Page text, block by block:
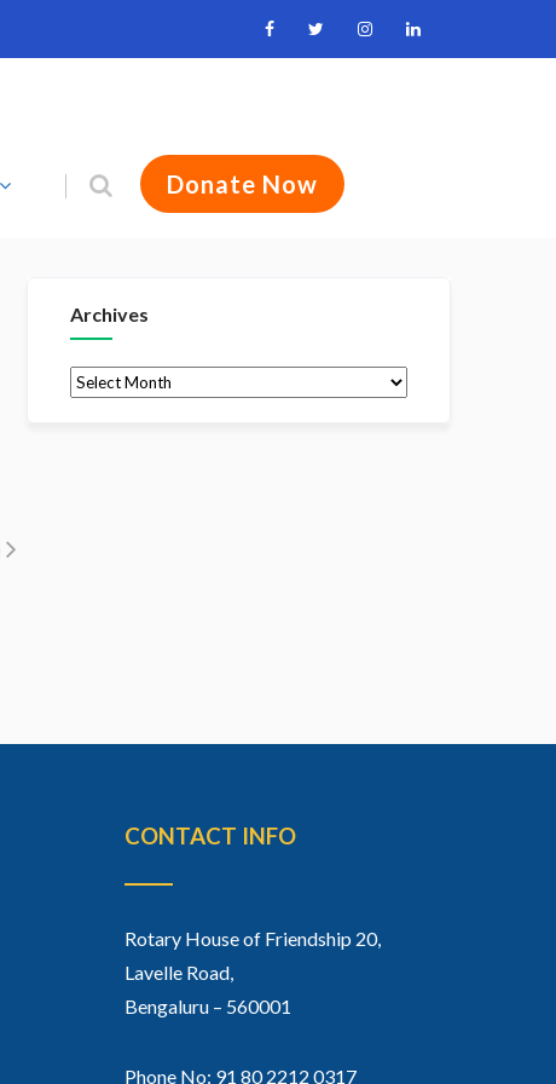
Donate Now
Archives
Archives
CONTACT INFO
Rotary House of Friendship 20,
Lavelle Road,
Bengaluru – 560001
Phone No: 91 80 2212 0317